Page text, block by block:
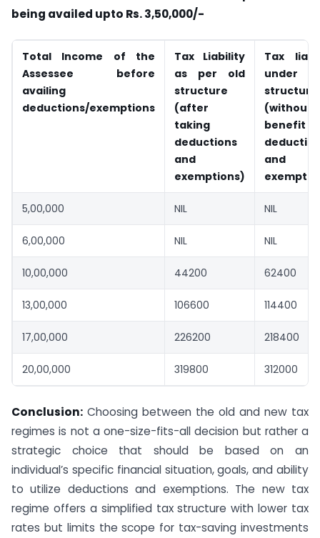
being availed upto Rs. 3,50,000/-
Total Income of the
Assessee before
availing
deductions/exemptions
Tax Liability
as per old
structure
(after
taking
deductions
and
exemptions)
Tax
under
structure
(without
benefit
and
5,00,000 NIL NIL
6,00,000 NIL NIL
10,00,000 44200 62400
13,00,000 106600 114400
17,00,000 226200 218400
20,00,000 319800 312000
Conclusion: Choosing between the old and new tax
regimes is not a one-size-fits-all decision but rather a
strategic choice that should be based on an
individual’s specific financial situation, goals, and ability
to utilize deductions and exemptions. The new tax
regime offers a simplified tax structure with lower tax
rates but limits the scope for tax-saving investments